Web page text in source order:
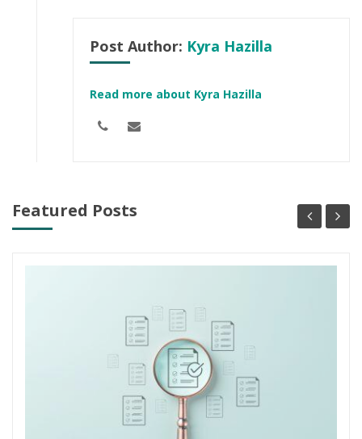
Post Author: Kyra Hazilla
Read more about Kyra Hazilla
Featured Posts